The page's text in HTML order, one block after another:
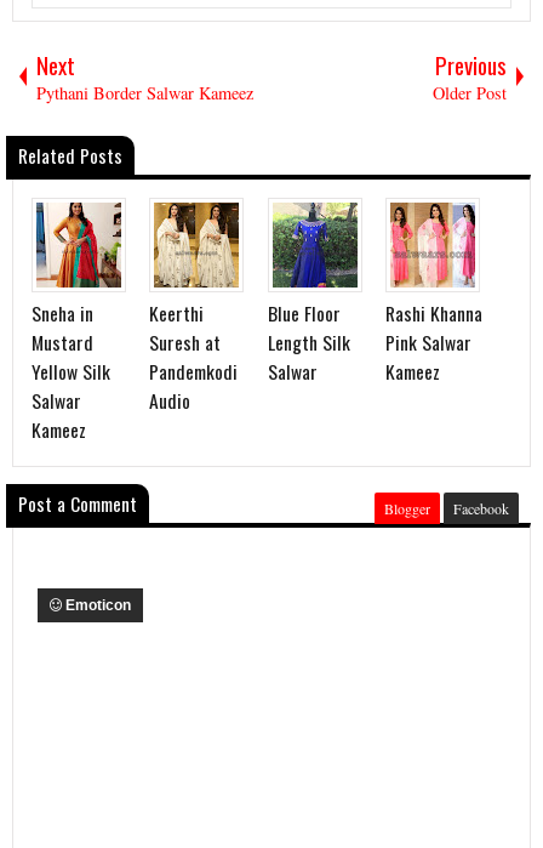
Next
Pythani Border Salwar Kameez
Previous
Older Post
Related Posts
Sneha in
Mustard
Yellow Silk
Salwar
Kameez
Keerthi
Suresh at
Pandemkodi
Audio
Blue Floor
Length Silk
Salwar
Rashi Khanna
Pink Salwar
Kameez
Post a Comment Blogger Facebook
Emoticon